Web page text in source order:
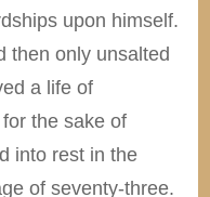
upon himself.
then only unsalted
a life of
the sake of
into rest in the
of seventy-three.